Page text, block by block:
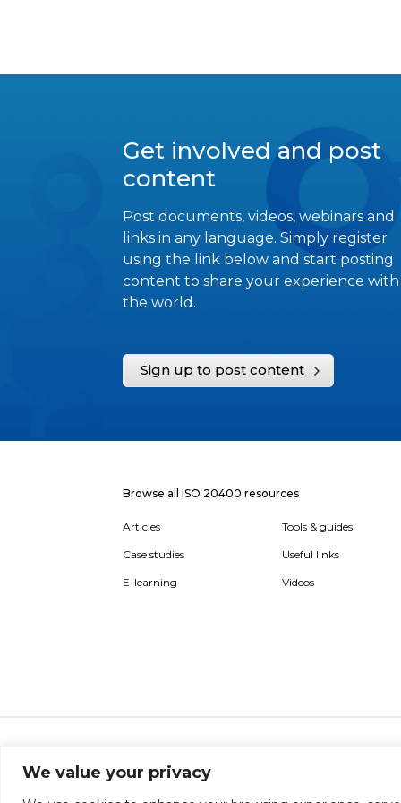
We value your privacy
Get involved and post
content
Post documents, videos, webinars and
links in any language. Simply register
using the link below and start posting
content to share your experience with
the world.
Sign up to post content
Browse all ISO 20400 resources
Articles
Case studies
E-learning
Tools & guides
Useful links
Videos